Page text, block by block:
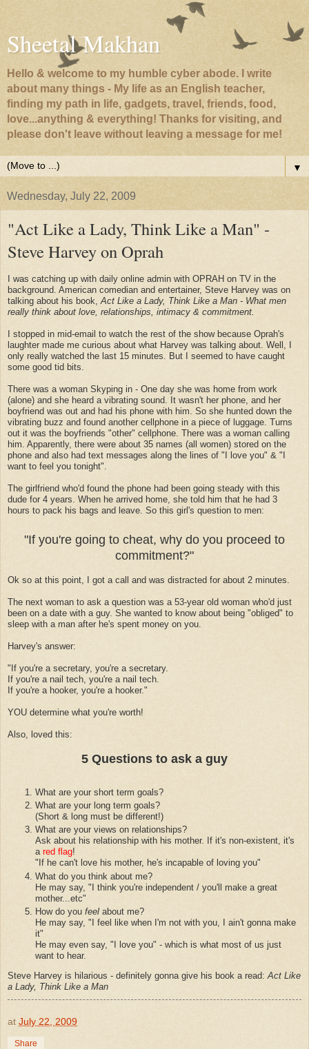
Sheetal Makhan
Hello & welcome to my humble cyber abode. I write
about many things - My life as an English teacher,
finding my path in life, gadgets, travel, friends, food,
love...anything & everything! Thanks for visiting, and
please don't leave without leaving a message for me!
▼
Wednesday, July 22, 2009
"Act Like a Lady, Think Like a Man" -
Steve Harvey on Oprah
I was catching up with daily online admin with OPRAH on TV in the
background. American comedian and entertainer, Steve Harvey was on
talking about his book, Act Like a Lady, Think Like a Man - What men
really think about love, relationships, intimacy & commitment.
I stopped in mid-email to watch the rest of the show because Oprah's
laughter made me curious about what Harvey was talking about. Well, I
only really watched the last 15 minutes. But I seemed to have caught
some good tid bits.
There was a woman Skyping in - One day she was home from work
(alone) and she heard a vibrating sound. It wasn't her phone, and her
boyfriend was out and had his phone with him. So she hunted down the
vibrating buzz and found another cellphone in a piece of luggage. Turns
out it was the boyfriends "other" cellphone. There was a woman calling
him. Apparently, there were about 35 names (all women) stored on the
phone and also had text messages along the lines of "I love you" & "I
want to feel you tonight".
The girlfriend who'd found the phone had been going steady with this
dude for 4 years. When he arrived home, she told him that he had 3
hours to pack his bags and leave. So this girl's question to men:
"If you're going to cheat, why do you proceed to
commitment?"
Ok so at this point, I got a call and was distracted for about 2 minutes.
The next woman to ask a question was a 53-year old woman who'd just
been on a date with a guy. She wanted to know about being "obliged" to
sleep with a man after he's spent money on you.
Harvey's answer:
"If you're a secretary, you're a secretary.
If you're a nail tech, you're a nail tech.
If you're a hooker, you're a hooker."
YOU determine what you're worth!
Also, loved this:
5 Questions to ask a guy
What are your short term goals?
What are your long term goals?
(Short & long must be different!)
What are your views on relationships?
Ask about his relationship with his mother. If it's non-existent, it's
a red flag!
"If he can't love his mother, he's incapable of loving you"
What do you think about me?
He may say, "I think you're independent / you'll make a great
mother...etc"
How do you feel about me?
He may say, "I feel like when I'm not with you, I ain't gonna make
it"
He may even say, "I love you" - which is what most of us just
want to hear.
Steve Harvey is hilarious - definitely gonna give his book a read: Act Like
a Lady, Think Like a Man
at July 22, 2009
Share